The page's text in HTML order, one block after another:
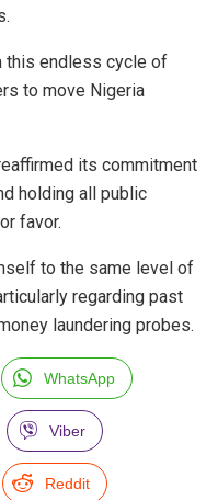
this endless cycle of
to move Nigeria
its commitment
holding all public
favor.
to the same level of
regarding past
laundering probes.
WhatsApp
Viber
Reddit